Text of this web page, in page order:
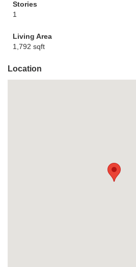
Stories
1
Living Area
1,792 sqft
Location